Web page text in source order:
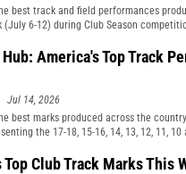
best track and field performances
(July 6-12) during Club Season
America's Top Track
Jul 14, 2026
best marks produced across the
the 17-18, 15-16, 14, 13, 12, 11, 10
Top Club Track Marks This